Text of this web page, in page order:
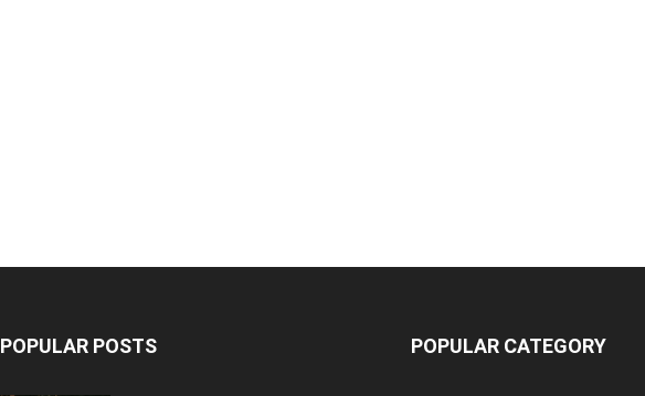
POPULAR POSTS POPULAR CATEGORY